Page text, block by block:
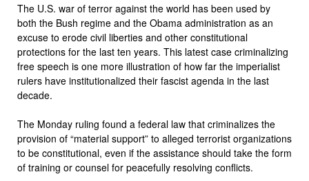
The U.S. war of terror against the world has been used by
both the Bush regime and the Obama administration as an
excuse to erode civil liberties and other constitutional
protections for the last ten years. This latest case criminalizing
free speech is one more illustration of how far the imperialist
rulers have institutionalized their fascist agenda in the last
decade.
The Monday ruling found a federal law that criminalizes the
provision of “material support” to alleged terrorist organizations
to be constitutional, even if the assistance should take the form
of training or counsel for peacefully resolving conflicts.